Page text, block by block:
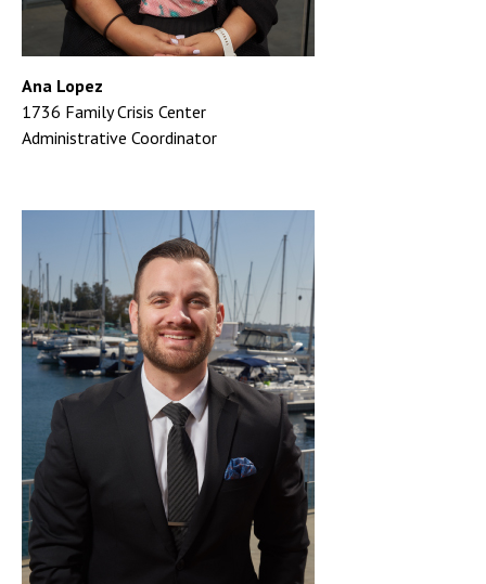
Ana Lopez
1736 Family Crisis Center
Administrative Coordinator